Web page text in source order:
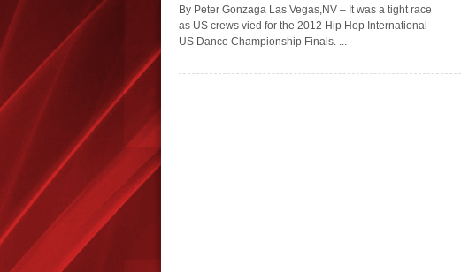
By Peter Gonzaga Las Vegas,NV – It was a tight race
as US crews vied for the 2012 Hip Hop International
US Dance Championship Finals. ...